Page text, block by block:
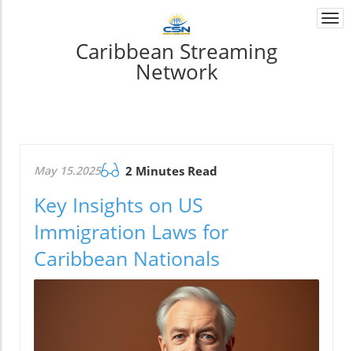
Caribbean Streaming
Network
May 15.2025 2 Minutes Read
Key Insights on US
Immigration Laws for
Caribbean Nationals